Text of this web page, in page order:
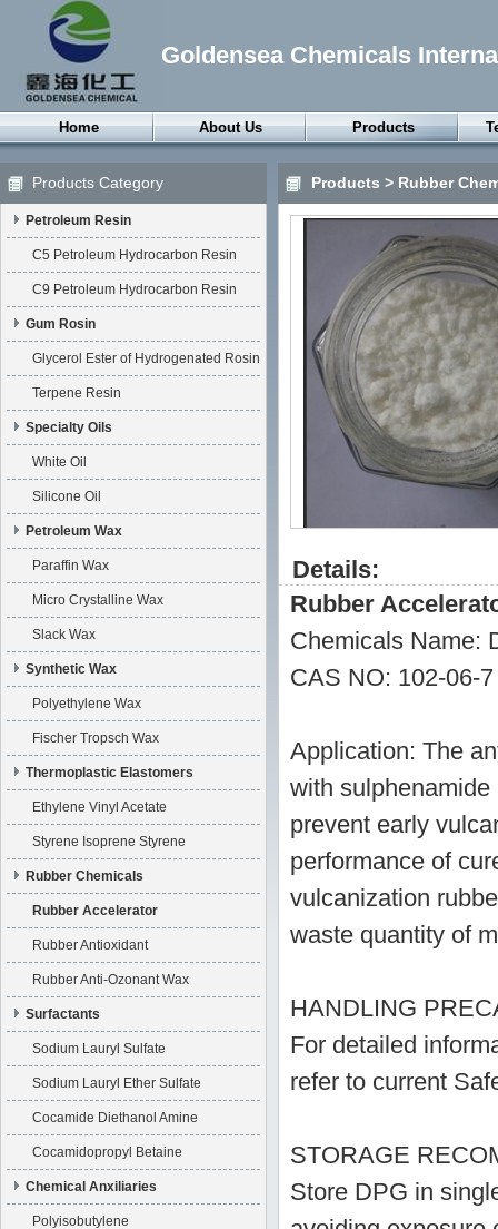
Goldensea Chemicals
Home About Us Products
Petroleum Resin
Gum Rosin
Specialty Oils
Petroleum Wax
Synthetic Wax
Thermoplastic
Elastomers
Rubber Chemicals
Surfactants
Chemical Anxiliaries
Products Category
Petroleum Resin
C5 Petroleum Hydrocarbon Resin
C9 Petroleum Hydrocarbon Resin
Gum Rosin
Glycerol Ester of Hydrogenated Rosin
Terpene Resin
Specialty Oils
White Oil
Silicone Oil
Petroleum Wax
Paraffin Wax
Micro Crystalline Wax
Slack Wax
Synthetic Wax
Polyethylene Wax
Fischer Tropsch Wax
Thermoplastic Elastomers
Ethylene Vinyl Acetate
Styrene Isoprene Styrene
Rubber Chemicals
Rubber Accelerator
Rubber Antioxidant
Rubber Anti-Ozonant Wax
Surfactants
Sodium Lauryl Sulfate
Sodium Lauryl Ether Sulfate
Cocamide Diethanol Amine
Cocamidopropyl Betaine
Chemical Anxiliaries
Polyisobutylene
Products > Rubber
Details:
Rubber
Chemicals Name:
CAS NO: 102-06-7
Application: The
with
prevent early
performance of
vulcanization
waste quantity of
HANDLING
For detailed
refer to current
STORAGE
Store DPG in